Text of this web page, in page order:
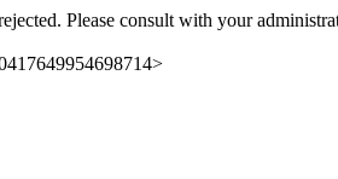
Please consult with your